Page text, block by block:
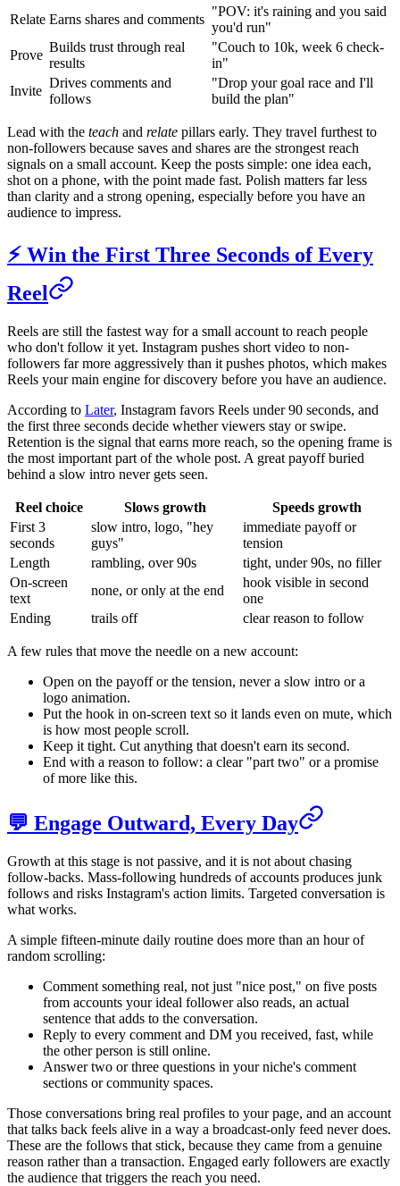
Relate Earns shares and comments
"POV: it's raining and you said
you'd run"
Prove
Builds trust through real
results
"Couch to 10k, week 6 check-
in"
Invite
Drives comments and
follows
"Drop your goal race and I'll
build the plan"
Lead with the teach and relate pillars early. They travel furthest to
non-followers because saves and shares are the strongest reach
signals on a small account. Keep the posts simple: one idea each,
shot on a phone, with the point made fast. Polish matters far less
than clarity and a strong opening, especially before you have an
audience to impress.
⚡ Win the First Three Seconds of Every
Reel
Reels are still the fastest way for a small account to reach people
who don't follow it yet. Instagram pushes short video to non-
followers far more aggressively than it pushes photos, which makes
Reels your main engine for discovery before you have an audience.
According to Later, Instagram favors Reels under 90 seconds, and
the first three seconds decide whether viewers stay or swipe.
Retention is the signal that earns more reach, so the opening frame is
the most important part of the whole post. A great payoff buried
behind a slow intro never gets seen.
Reel choice Slows growth
Speeds growth
First 3
seconds
slow intro, logo, "hey
guys"
immediate payoff or
tension
Length
rambling, over 90s
tight, under 90s, no filler
On-screen
text
none, or only at the end
hook visible in second
one
Ending
trails off clear reason to follow
A few rules that move the needle on a new account:
Open on the payoff or the tension, never a slow intro or a
logo animation.
Put the hook in on-screen text so it lands even on mute, which
is how most people scroll.
Keep it tight. Cut anything that doesn't earn its second.
End with a reason to follow: a clear "part two" or a promise
of more like this.
💬 Engage Outward, Every Day
Growth at this stage is not passive, and it is not about chasing
follow-backs. Mass-following hundreds of accounts produces junk
follows and risks Instagram's action limits. Targeted conversation is
what works.
A simple fifteen-minute daily routine does more than an hour of
random scrolling:
Comment something real, not just "nice post," on five posts
from accounts your ideal follower also reads, an actual
sentence that adds to the conversation.
Reply to every comment and DM you received, fast, while
the other person is still online.
Answer two or three questions in your niche's comment
sections or community spaces.
Those conversations bring real profiles to your page, and an account
that talks back feels alive in a way a broadcast-only feed never does.
These are the follows that stick, because they came from a genuine
reason rather than a transaction. Engaged early followers are exactly
the audience that triggers the reach you need.